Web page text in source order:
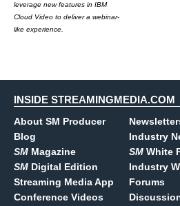
leverage new features in IBM
Cloud Video to deliver a webinar-
like experience.
INSIDE STREAMINGMEDIA.COM
About SM Producer
Blog
SM Magazine
SM Digital Edition
Streaming Media App
Conference Videos
Industry
SM White
Industry
Forums